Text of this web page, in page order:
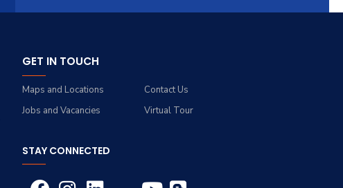
GET IN TOUCH
Contact Us
Maps and Locations
Virtual Tour
Jobs and Vacancies
STAY CONNECTED